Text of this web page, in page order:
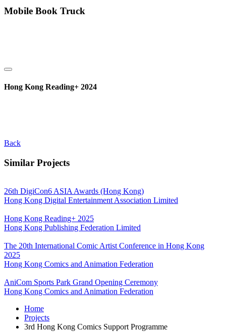
Mobile Book Truck
Hong Kong Reading+ 2024
Back
Similar Projects
26th DigiCon6 ASIA Awards (Hong Kong)
Hong Kong Digital Entertainment Association Limited
Hong Kong Reading+ 2025
Hong Kong Publishing Federation Limited
The 20th International Comic Artist Conference in Hong Kong
2025
Hong Kong Comics and Animation Federation
AniCom Sports Park Grand Opening Ceremony
Hong Kong Comics and Animation Federation
Home
Projects
3rd Hong Kong Comics Support Programme